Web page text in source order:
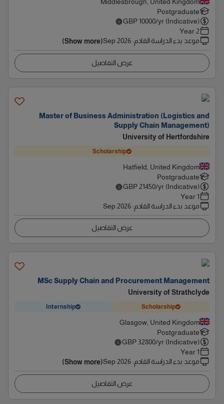
Postgraduate
GBP10000/yr (Indicative)
2 Year
موعد بدء الدراسة القادم:
Sep 2026
(Show more)
عرض التفاصيل
Master of Business Administration (Logistics and
Supply Chain Management)
University of Hertfordshire
Scholarship
Hatfield, United Kingdom
Postgraduate
GBP 21450/yr (Indicative)
1 Year
موعد بدء الدراسة القادم:
Sep 2026
عرض التفاصيل
MSc Supply Chain and Procurement Management
University of Strathclyde
Scholarship
Internship
Glasgow, United Kingdom
Postgraduate
GBP 32800/yr (Indicative)
1 Year
موعد بدء الدراسة القادم:
Sep 2026
(Show more)
عرض التفاصيل